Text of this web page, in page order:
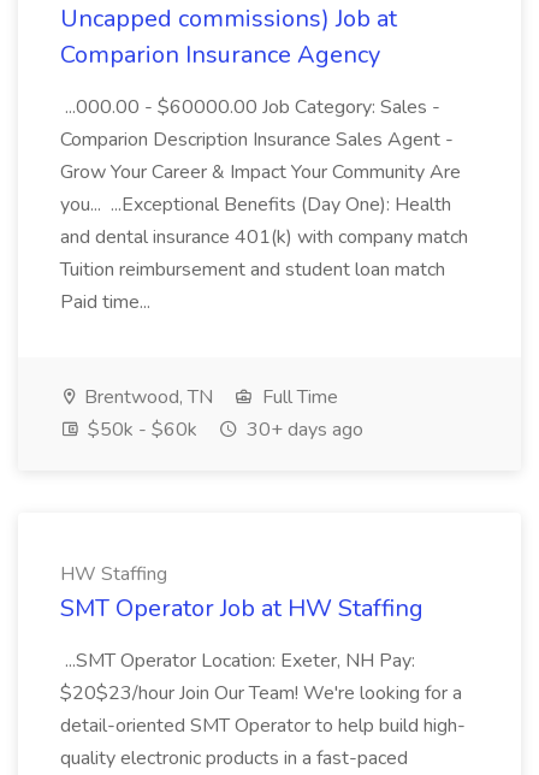
Uncapped commissions) Job at
Comparion Insurance Agency
...000.00 - $60000.00 Job Category: Sales -
Comparion Description Insurance Sales Agent -
Grow Your Career & Impact Your Community Are
you... ...Exceptional Benefits (Day One): Health
and dental insurance 401(k) with company match
Tuition reimbursement and student loan match
Paid time...
Brentwood, TN
Full Time
$50k - $60k
30+ days ago
HW Staffing
SMT Operator Job at HW Staffing
...SMT Operator Location: Exeter, NH Pay:
$20$23/hour Join Our Team! We're looking for a
detail-oriented SMT Operator to help build high-
quality electronic products in a fast-paced